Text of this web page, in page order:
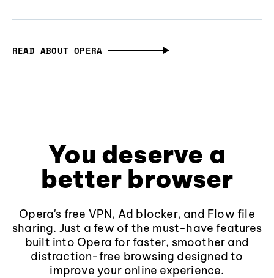
READ ABOUT OPERA
You deserve a
better browser
Opera's free VPN, Ad blocker, and Flow file
sharing. Just a few of the must-have features
built into Opera for faster, smoother and
distraction-free browsing designed to
improve your online experience.